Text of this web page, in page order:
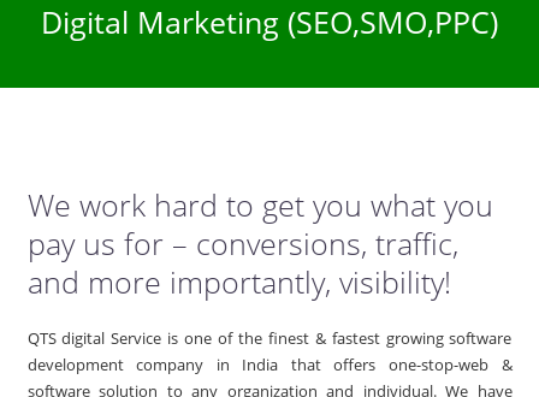
Digital Marketing (SEO,SMO,PPC)
We work hard to get you what you
pay us for – conversions, traffic,
and more importantly, visibility!
QTS digital Service is one of the finest & fastest growing software
development company in India that offers one-stop-web &
software solution to any organization and individual. We have